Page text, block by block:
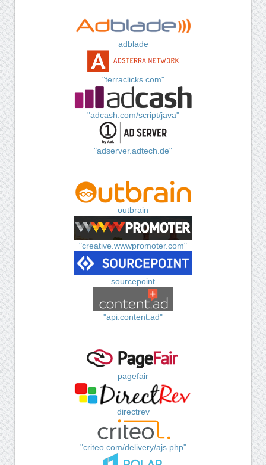
adblade
"terraclicks.com"
"adcash.com/script/java"
"adserver.adtech.de"
outbrain
"creative.wwwpromoter.com"
sourcepoint
"api.content.ad"
pagefair
directrev
"criteo.com/delivery/ajs.php"